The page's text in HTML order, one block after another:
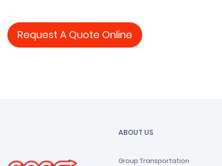
Request A Quote Online
ABOUT US
Group Transportation